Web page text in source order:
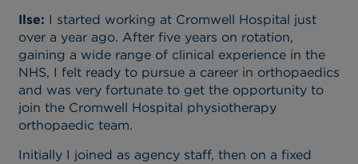
Ilse: I started working at Cromwell Hospital just
over a year ago. After five years on rotation,
gaining a wide range of clinical experience in the
NHS, I felt ready to pursue a career in orthopaedics
and was very fortunate to get the opportunity to
join the Cromwell Hospital physiotherapy
orthopaedic team.
Initially I joined as agency staff, then on a fixed